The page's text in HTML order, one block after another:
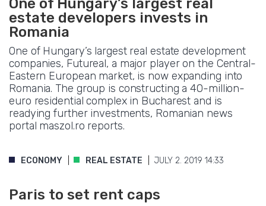
One of Hungary’s largest real
estate developers invests in
Romania
One of Hungary’s largest real estate development
companies, Futureal, a major player on the Central-
Eastern European market, is now expanding into
Romania. The group is constructing a 40-million-
euro residential complex in Bucharest and is
readying further investments, Romanian news
portal maszol.ro reports.
ECONOMY REAL ESTATE JULY 2. 2019 14:33
Paris to set rent caps